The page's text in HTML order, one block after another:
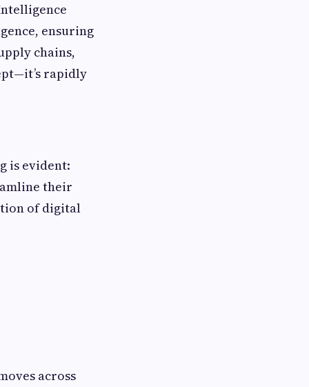
ensuring
chains,
rapidly
is evident:
their
of digital
across